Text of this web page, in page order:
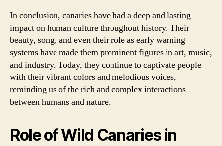
In conclusion, canaries have had a deep and lasting
impact on human culture throughout history. Their
beauty, song, and even their role as early warning
systems have made them prominent figures in art, music,
and industry. Today, they continue to captivate people
with their vibrant colors and melodious voices,
reminding us of the rich and complex interactions
between humans and nature.
Role of Wild Canaries in